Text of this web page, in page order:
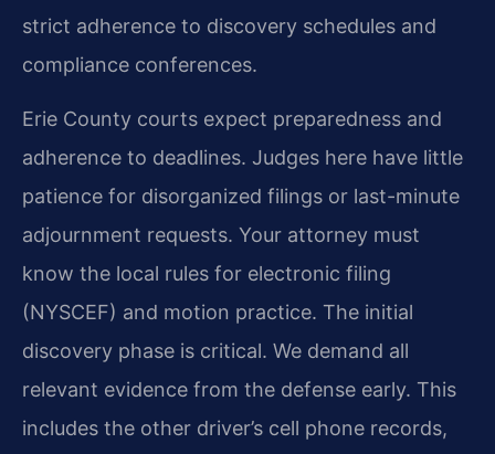
strict adherence to discovery schedules and
compliance conferences.
Erie County courts expect preparedness and
adherence to deadlines. Judges here have little
patience for disorganized filings or last-minute
adjournment requests. Your attorney must
know the local rules for electronic filing
(NYSCEF) and motion practice. The initial
discovery phase is critical. We demand all
relevant evidence from the defense early. This
includes the other driver’s cell phone records,